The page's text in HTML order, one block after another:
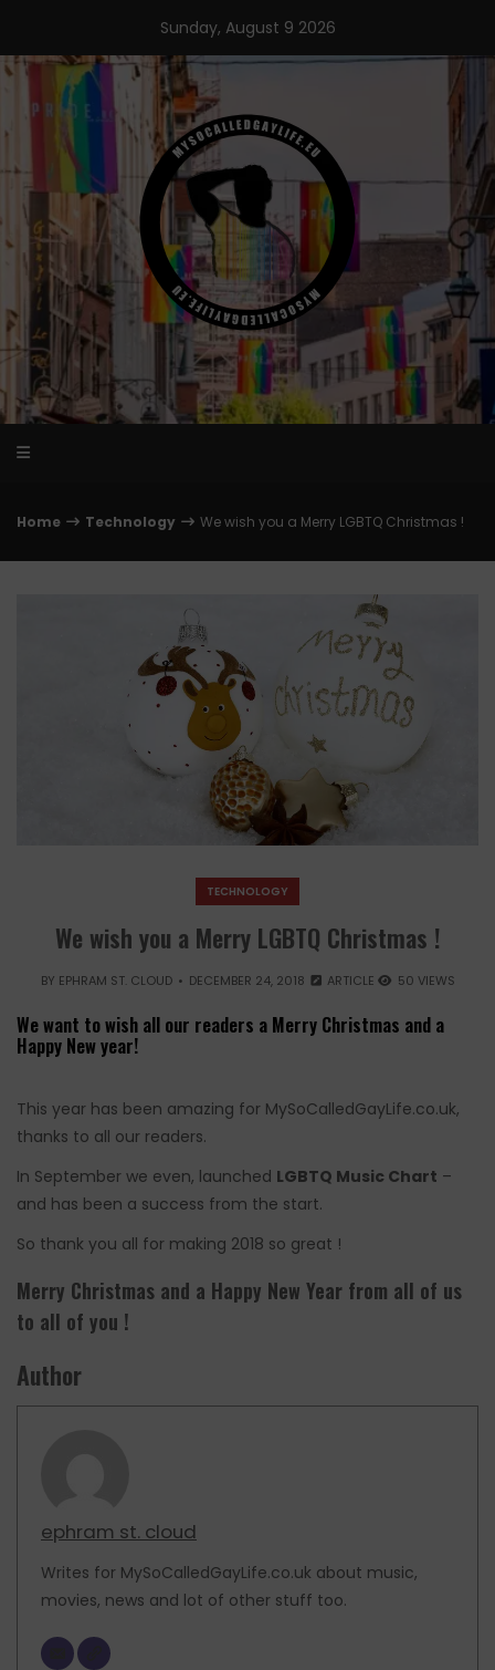
content
Sunday, August 9 2026
Home Technology We wish you a Merry LGBTQ Christmas !
TECHNOLOGY
We wish you a Merry LGBTQ Christmas !
BY EPHRAM ST. CLOUD DECEMBER 24, 2018 ARTICLE 50 VIEWS
We want to wish all our readers a Merry Christmas and a
Happy New year!
This year has been amazing for MySoCalledGayLife.co.uk,
thanks to all our readers.
In September we even, launched LGBTQ Music Chart –
and has been a success from the start.
So thank you all for making 2018 so great !
Merry Christmas and a Happy New Year from all of us
to all of you !
Author
ephram st. cloud
Writes for MySoCalledGayLife.co.uk about music,
movies, news and lot of other stuff too.